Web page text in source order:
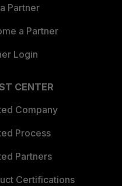
Partner
a Partner
Login
CENTER
Company
Process
Partners
Certifications